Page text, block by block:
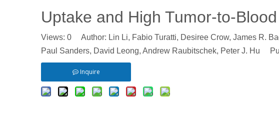
Uptake and High Tumor-to-
Views: 0 Author: Lin Li, Fabio Turatti, Desiree Crow, James R.
Paul Sanders, David Leong, Andrew Raubitschek, Peter J. Hu
Inquire